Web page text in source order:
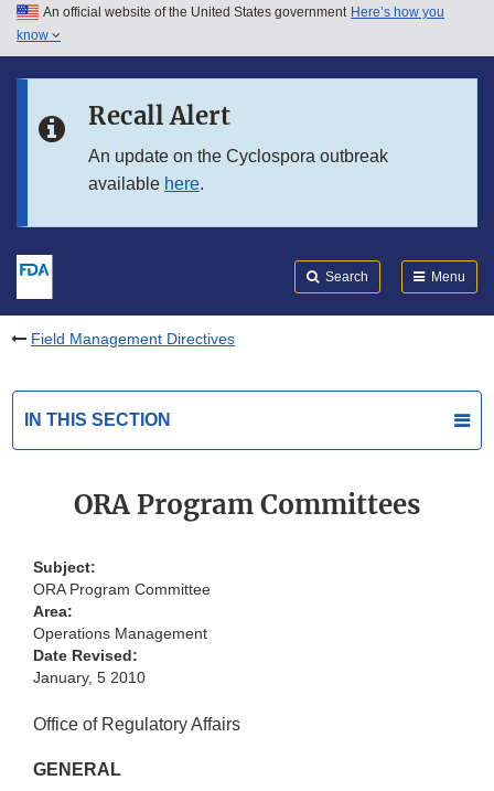
Skip to main content
Skip to in this section menu
An official website of the United States government Here’s how you
know
Recall Alert
An update on the Cyclospora outbreak
available here.
Search Menu
Field Management Directives
IN THIS SECTION
ORA Program Committees
Subject:
ORA Program Committee
Area:
Operations Management
Date Revised:
January, 5 2010
Office of Regulatory Affairs
GENERAL